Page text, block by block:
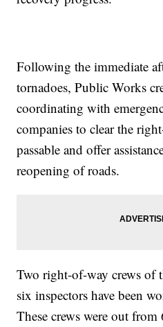
Following the immediate
tornadoes, Public Works
coordinating with
companies to clear the
passable and offer
reopening of roads.
Two right-of-way crews of
six inspectors have been
These crews were out